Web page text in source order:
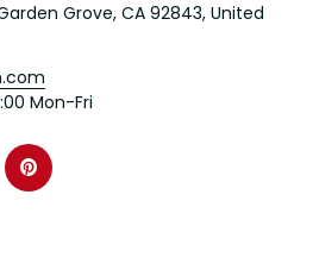
Garden Grove, CA 92843, United
Mon-Fri